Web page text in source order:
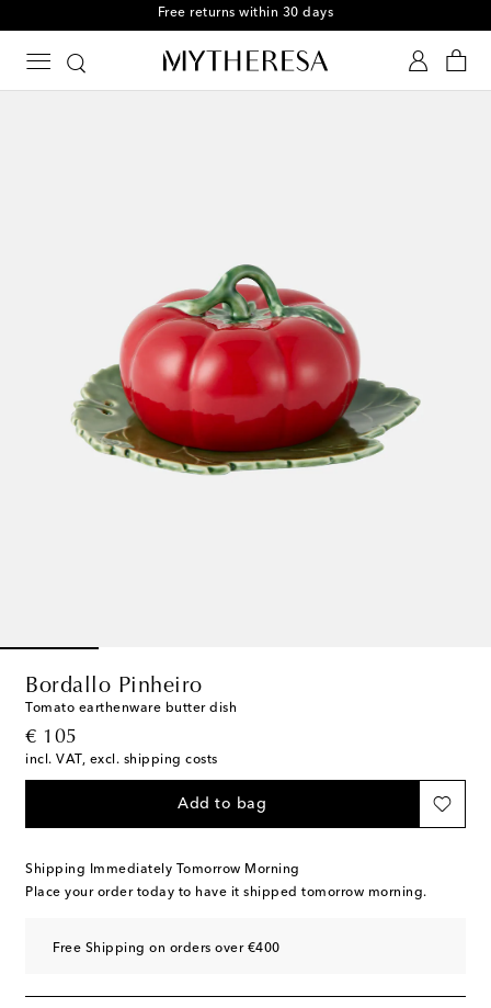
Free returns within 30 days
Bordallo Pinheiro
Tomato earthenware butter dish
€ 105
original price
incl. VAT, excl. shipping costs
Add to bag
Shipping Immediately Tomorrow Morning
Place your order today to have it shipped tomorrow morning.
Free Shipping on orders over €400